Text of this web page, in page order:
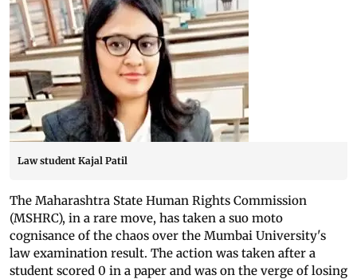
Law student Kajal Patil
The Maharashtra State Human Rights Commission
(MSHRC), in a rare move, has taken a suo moto
cognisance of the chaos over the Mumbai University's
law examination result. The action was taken after a
student scored 0 in a paper and was on the verge of losing